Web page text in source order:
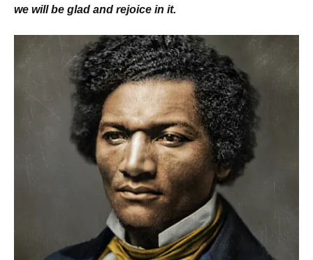
we will be glad and rejoice in it.